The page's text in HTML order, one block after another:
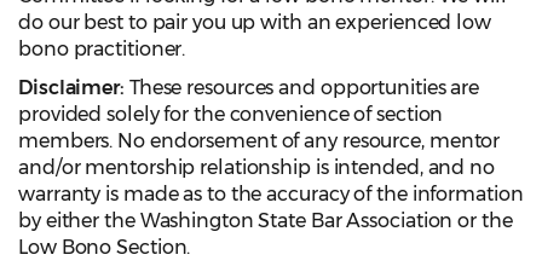
do our best to pair you up with an experienced low
bono practitioner.
Disclaimer: These resources and opportunities are
provided solely for the convenience of section
members. No endorsement of any resource, mentor
and/or mentorship relationship is intended, and no
warranty is made as to the accuracy of the information
by either the Washington State Bar Association or the
Low Bono Section.